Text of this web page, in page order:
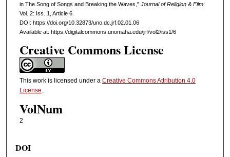
in The Song of Songs and Breaking the Waves," Journal of Religion & Film:
Vol. 2: Iss. 1, Article 6.
DOI: https://doi.org/10.32873/uno.dc.jrf.02.01.06
Available at: https://digitalcommons.unomaha.edu/jrf/vol2/iss1/6
Creative Commons License
This work is licensed under a Creative Commons Attribution 4.0
License
VolNum
2
DOI